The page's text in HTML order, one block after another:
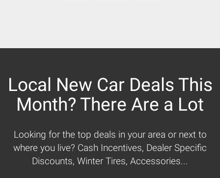
Local New Car Deals This
Month? There Are a Lot
Looking for the top deals in your area or next to
where you live? Cash Incentives, Dealer Specific
Discounts, Winter Tires, Accessories...